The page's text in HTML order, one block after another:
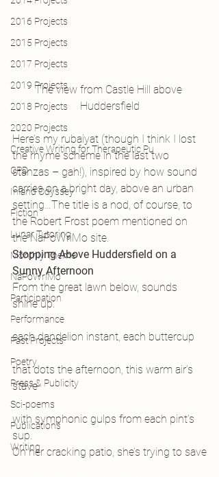
2016 Projects
2015 Projects
2017 Projects
2019 Projects
2018 Projects
2020 Projects
Creative Writing for Therapeutic Pu
CPD
Inland Odyssey
Fiction
Lunar Tutoring
Monthly Theme
NaPoWriMo
Participation
Performance
Past Projects
Poetry
Press & Publicity
Sci-poems
Publications
Writing
The view from Castle Hill above
Huddersfield
Here’s my rubaiyat (though I think I lost
the rhyme scheme in the last two
stanzas – gah!), inspired by how sound
carries on a bright day, above an urban
setting…The title is a nod, of course, to
the Robert Frost poem mentioned on
the NaPoWriMo site.
Stopping Above Huddersfield on a
Sunny Afternoon
From the great lawn below, sounds
shine up:
each dandelion instant, each buttercup
that dots the afternoon, this warm air’s
stave
with symphonic gulps from each pint’s
sup.
On her cracking patio, she’s trying to save